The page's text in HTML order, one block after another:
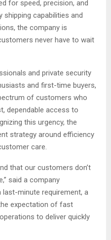
for speed, precision, and
shipping capabilities and
the company is
never have to wait
and private security
and first-time buyers,
of customers who
dependable access to
this urgency, the
strategy around efficiency
care.
that our customers don’t
said a company
last-minute requirement, a
expectation of fast
to deliver quickly